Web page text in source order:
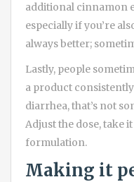
additional cinnamon
especially if you’re
always better;
Lastly, people
a product
diarrhea, that’s not
Adjust the dose, take
formulation.
Making it